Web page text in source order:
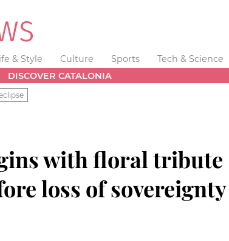
& Style Culture Sports Tech & Science
DISCOVER CATALONIA
with floral tribute
loss of sovereignty